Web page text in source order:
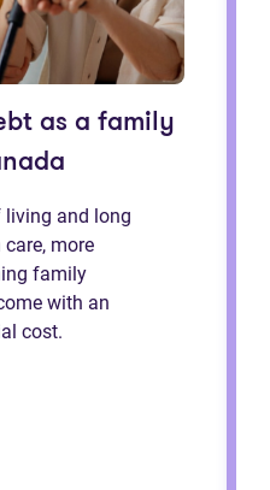
as a family
and long
more
family
with an
cost.